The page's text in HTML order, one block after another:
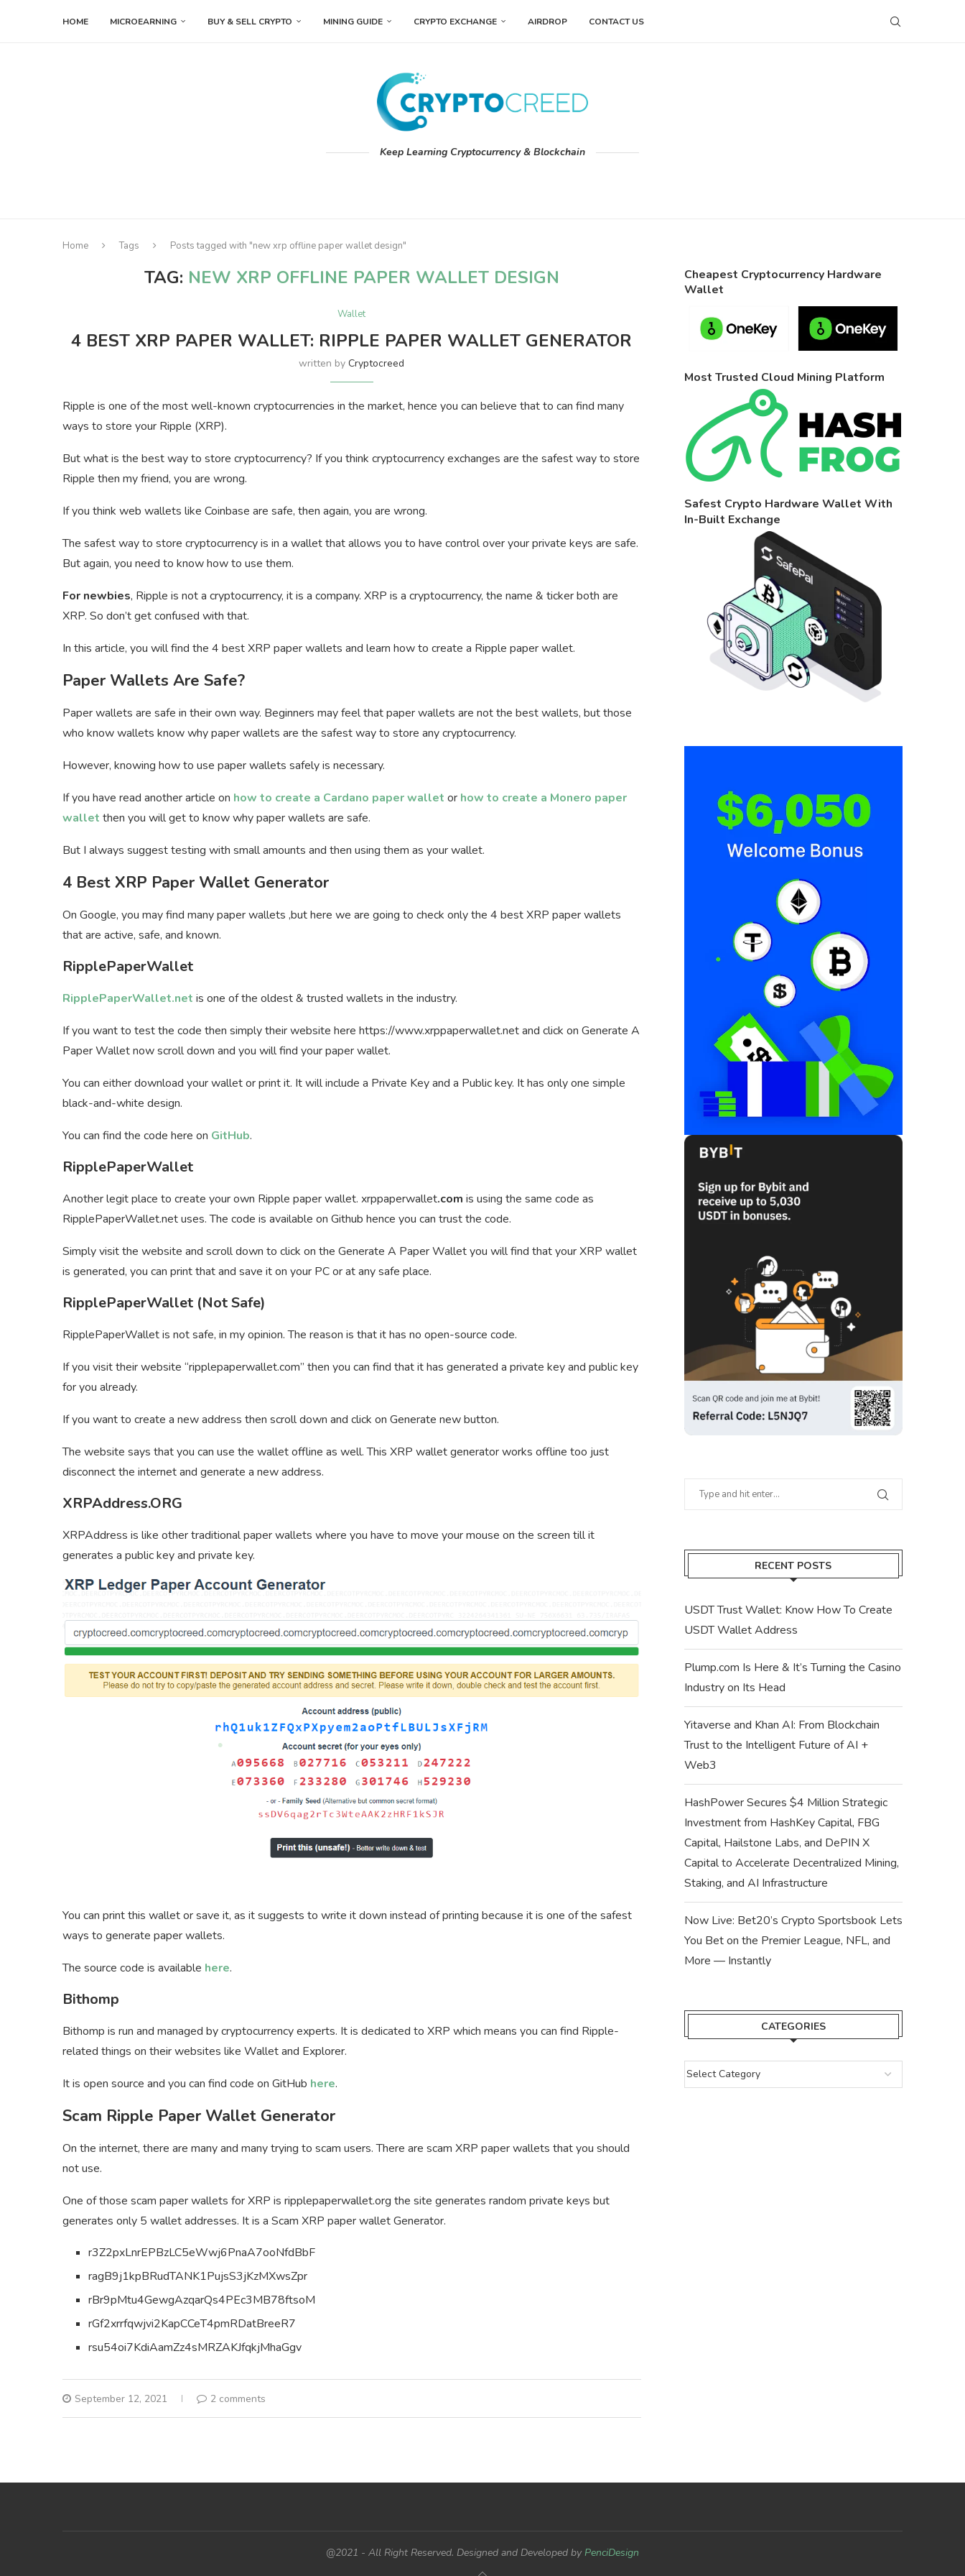
HOME MICROEARNING BUY & SELL CRYPTO MINING GUIDE CRYPTO EXCHANGE AIRDROP CONTACT US
Keep Learning Cryptocurrency & Blockchain
Home Tags Posts tagged with "new xrp offline paper wallet design"
TAG: NEW XRP OFFLINE PAPER WALLET DESIGN
Wallet
4 BEST XRP PAPER WALLET: RIPPLE PAPER WALLET GENERATOR
written byCryptocreed
Ripple is one of the most well-known cryptocurrencies in the market, hence you can believe that to can find many
ways to store your Ripple (XRP).
But what is the best way to store cryptocurrency? If you think cryptocurrency exchanges are the safest way to store
Ripple then my friend, you are wrong.
If you think web wallets like Coinbase are safe, then again, you are wrong.
The safest way to store cryptocurrency is in a wallet that allows you to have control over your private keys are safe.
But again, you need to know how to use them.
For newbies, Ripple is not a cryptocurrency, it is a company. XRP is a cryptocurrency, the name & ticker both are
XRP. So don’t get confused with that.
In this article, you will find the 4 best XRP paper wallets and learn how to create a Ripple paper wallet.
Paper Wallets Are Safe?
Paper wallets are safe in their own way. Beginners may feel that paper wallets are not the best wallets, but those
who know wallets know why paper wallets are the safest way to store any cryptocurrency.
However, knowing how to use paper wallets safely is necessary.
If you have read another article on how to create a Cardano paper wallet or how to create a Monero paper
wallet then you will get to know why paper wallets are safe.
But I always suggest testing with small amounts and then using them as your wallet.
4 Best XRP Paper Wallet Generator
On Google, you may find many paper wallets ,but here we are going to check only the 4 best XRP paper wallets
that are active, safe, and known.
RipplePaperWallet
RipplePaperWallet.net is one of the oldest & trusted wallets in the industry.
If you want to test the code then simply their website here https://www.xrppaperwallet.net and click on Generate A
Paper Wallet now scroll down and you will find your paper wallet.
You can either download your wallet or print it. It will include a Private Key and a Public key. It has only one simple
black-and-white design.
You can find the code here on GitHub.
RipplePaperWallet
Another legit place to create your own Ripple paper wallet. xrppaperwallet.com is using the same code as
RipplePaperWallet.net uses. The code is available on Github hence you can trust the code.
Simply visit the website and scroll down to click on the Generate A Paper Wallet you will find that your XRP wallet
is generated, you can print that and save it on your PC or at any safe place.
RipplePaperWallet (Not Safe)
RipplePaperWallet is not safe, in my opinion. The reason is that it has no open-source code.
If you visit their website “ripplepaperwallet.com” then you can find that it has generated a private key and public key
for you already.
If you want to create a new address then scroll down and click on Generate new button.
The website says that you can use the wallet offline as well. This XRP wallet generator works offline too just
disconnect the internet and generate a new address.
XRPAddress.ORG
XRPAddress is like other traditional paper wallets where you have to move your mouse on the screen till it
generates a public key and private key.
You can print this wallet or save it, as it suggests to write it down instead of printing because it is one of the safest
ways to generate paper wallets.
The source code is available here.
Bithomp
Bithomp is run and managed by cryptocurrency experts. It is dedicated to XRP which means you can find Ripple-
related things on their websites like Wallet and Explorer.
It is open source and you can find code on GitHub here.
Scam Ripple Paper Wallet Generator
On the internet, there are many and many trying to scam users. There are scam XRP paper wallets that you should
not use.
One of those scam paper wallets for XRP is ripplepaperwallet.org the site generates random private keys but
generates only 5 wallet addresses. It is a Scam XRP paper wallet Generator.
r3Z2pxLnrEPBzLC5eWwj6PnaA7ooNfdBbF
ragB9j1kpBRudTANK1PujsS3jKzMXwsZpr
rBr9pMtu4GewgAzqarQs4PEc3MB78ftsoM
rGf2xrrfqwjvi2KapCCeT4pmRDatBreeR7
rsu54oi7KdiAamZz4sMRZAKJfqkjMhaGgv
September 12, 2021 2 comments
Cheapest Cryptocurrency Hardware
Wallet
Most Trusted Cloud Mining Platform
Safest Crypto Hardware Wallet With
In-Built Exchange
RECENT POSTS
USDT Trust Wallet: Know How To Create
USDT Wallet Address
Plump.com Is Here & It’s Turning the Casino
Industry on Its Head
Yitaverse and Khan AI: From Blockchain
Trust to the Intelligent Future of AI +
Web3
HashPower Secures $4 Million Strategic
Investment from HashKey Capital, FBG
Capital, Hailstone Labs, and DePIN X
Capital to Accelerate Decentralized Mining,
Staking, and AI Infrastructure
Now Live: Bet20’s Crypto Sportsbook Lets
You Bet on the Premier League, NFL, and
More — Instantly
CATEGORIES
@2021 - All Right Reserved. Designed and Developed by PenciDesign